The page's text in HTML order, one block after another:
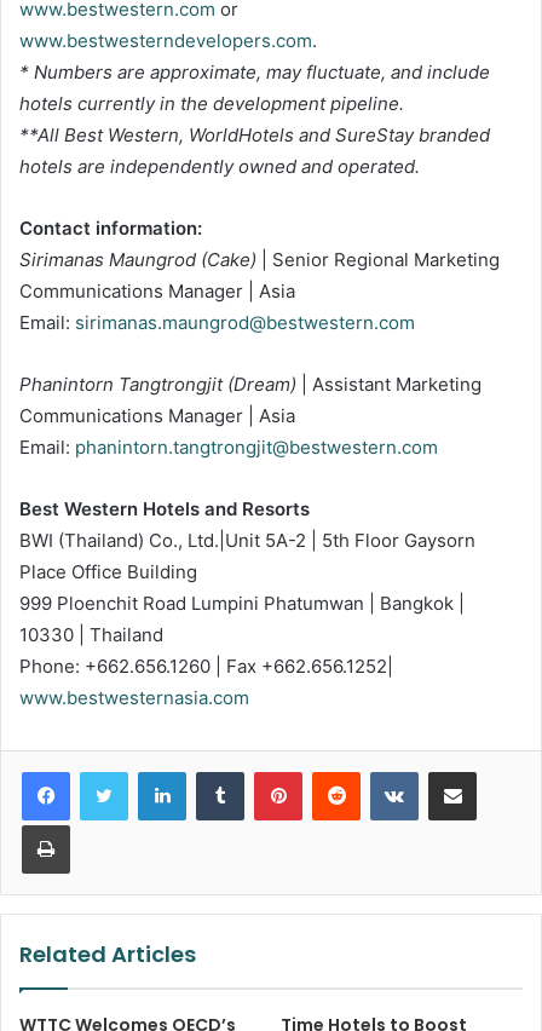
www.bestwestern.com or
www.bestwesterndevelopers.com.
* Numbers are approximate, may fluctuate, and include
hotels currently in the development pipeline.
**All Best Western, WorldHotels and SureStay branded
hotels are independently owned and operated.
Contact information:
Sirimanas Maungrod (Cake) | Senior Regional Marketing
Communications Manager | Asia
Email: sirimanas.maungrod@bestwestern.com
Phanintorn Tangtrongjit (Dream) | Assistant Marketing
Communications Manager | Asia
Email: phanintorn.tangtrongjit@bestwestern.com
Best Western Hotels and Resorts
BWI (Thailand) Co., Ltd.|Unit 5A-2 | 5th Floor Gaysorn
Place Office Building
999 Ploenchit Road Lumpini Phatumwan | Bangkok |
10330 | Thailand
Phone: +662.656.1260 | Fax +662.656.1252|
www.bestwesternasia.com
LinkedInTumblr PinterestReddit VKontakteShare via Email
Print
Related Articles
WTTC Welcomes OECD’s
Time Hotels to Boost